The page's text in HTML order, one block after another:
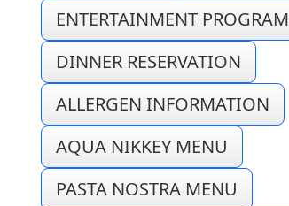
ENTERTAINMENT PROGRAM
DINNER RESERVATION
ALLERGEN INFORMATION
AQUA NIKKEY MENU
PASTA NOSTRA MENU